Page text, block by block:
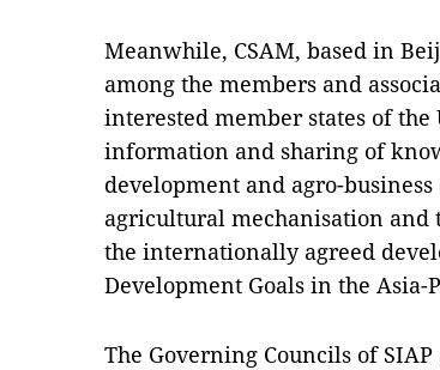
Meanwhile, CSAM, based in
among the members and
interested member states of
information and sharing of
development and agro-
agricultural mechanisation
the internationally agreed
Development Goals in the Asia-
The Governing Councils of